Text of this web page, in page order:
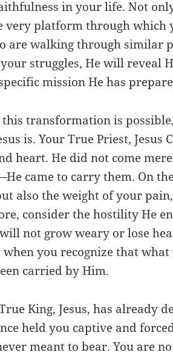
in your life. Not
very platform through which
are walking through similar
struggles, He will reveal
mission He has
transformation is
is. Your True Priest, Jesus
heart. He did not come
came to carry them. On
also the weight of your
consider the hostility He
not grow weary or lose
when you recognize that
carried by Him.
King, Jesus, has already
held you captive and
meant to bear. You are